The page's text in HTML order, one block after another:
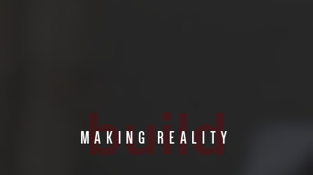
build
MAKING REALITY